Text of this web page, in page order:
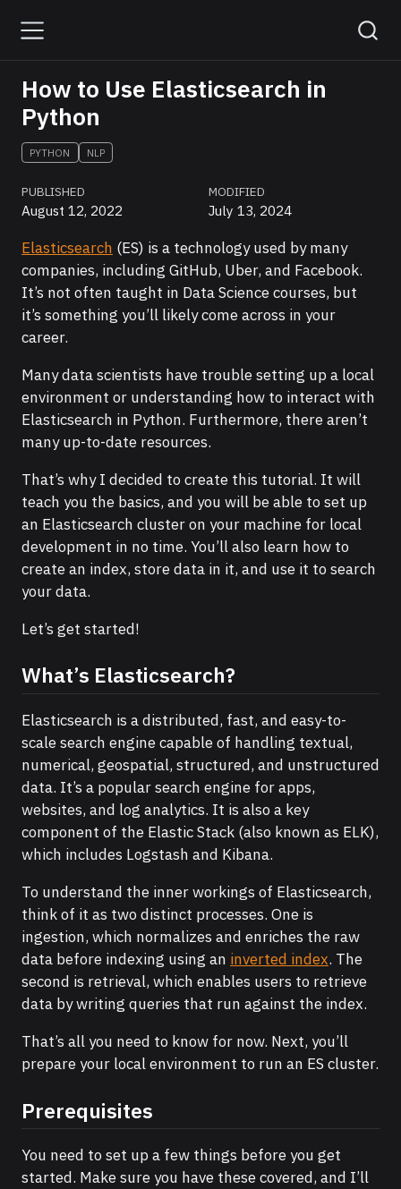
How to Use Elasticsearch in
Python
PYTHON NLP
PUBLISHED
August 12, 2022
MODIFIED
July 13, 2024
Elasticsearch (ES) is a technology used by many
companies, including GitHub, Uber, and Facebook.
It’s not often taught in Data Science courses, but
it’s something you’ll likely come across in your
career.
Many data scientists have trouble setting up a local
environment or understanding how to interact with
Elasticsearch in Python. Furthermore, there aren’t
many up-to-date resources.
That’s why I decided to create this tutorial. It will
teach you the basics, and you will be able to set up
an Elasticsearch cluster on your machine for local
development in no time. You’ll also learn how to
create an index, store data in it, and use it to search
your data.
Let’s get started!
What’s Elasticsearch?
Elasticsearch is a distributed, fast, and easy-to-
scale search engine capable of handling textual,
numerical, geospatial, structured, and unstructured
data. It’s a popular search engine for apps,
websites, and log analytics. It is also a key
component of the Elastic Stack (also known as ELK),
which includes Logstash and Kibana.
To understand the inner workings of Elasticsearch,
think of it as two distinct processes. One is
ingestion, which normalizes and enriches the raw
data before indexing using an inverted index. The
second is retrieval, which enables users to retrieve
data by writing queries that run against the index.
That’s all you need to know for now. Next, you’ll
prepare your local environment to run an ES cluster.
Prerequisites
You need to set up a few things before you get
started. Make sure you have these covered, and I’ll